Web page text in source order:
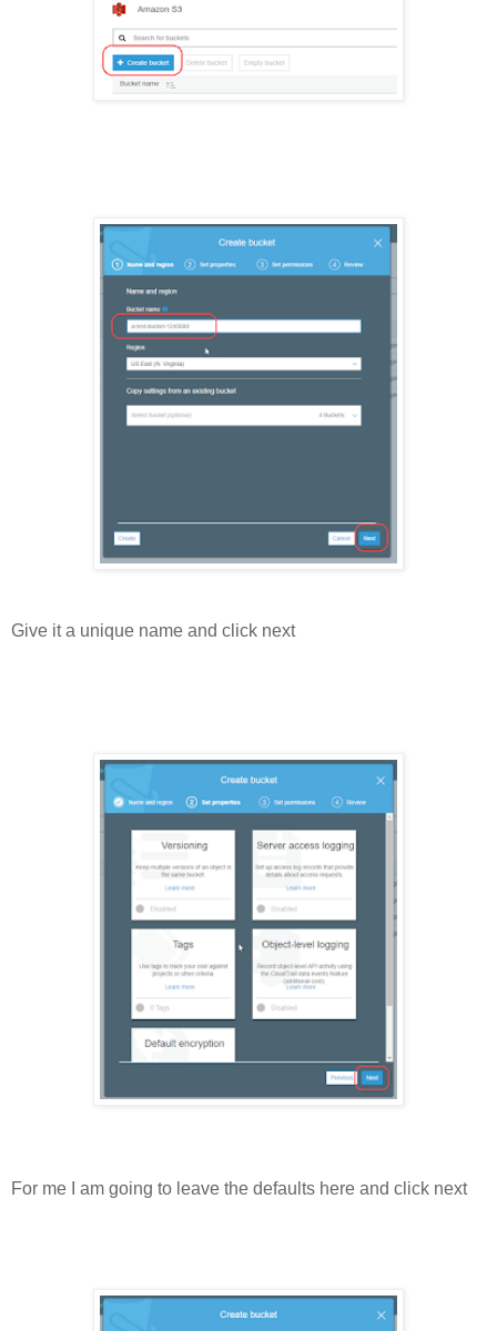
Give it a unique name and click next
For me I am going to leave the defaults here and click next